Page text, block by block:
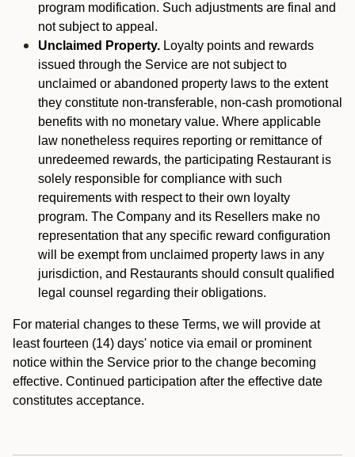
program modification. Such adjustments are final and
not subject to appeal.
Unclaimed Property. Loyalty points and rewards
issued through the Service are not subject to
unclaimed or abandoned property laws to the extent
they constitute non-transferable, non-cash promotional
benefits with no monetary value. Where applicable
law nonetheless requires reporting or remittance of
unredeemed rewards, the participating Restaurant is
solely responsible for compliance with such
requirements with respect to their own loyalty
program. The Company and its Resellers make no
representation that any specific reward configuration
will be exempt from unclaimed property laws in any
jurisdiction, and Restaurants should consult qualified
legal counsel regarding their obligations.
For material changes to these Terms, we will provide at
least fourteen (14) days' notice via email or prominent
notice within the Service prior to the change becoming
effective. Continued participation after the effective date
constitutes acceptance.